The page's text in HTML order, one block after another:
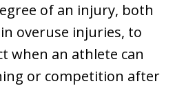
of an injury, both
overuse injuries, to
when an athlete can
or competition after